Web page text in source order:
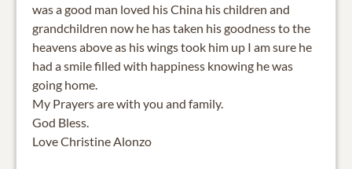
was a good man loved his China his children and
grandchildren now he has taken his goodness to the
heavens above as his wings took him up I am sure he
had a smile filled with happiness knowing he was
going home.
My Prayers are with you and family.
God Bless.
Love Christine Alonzo